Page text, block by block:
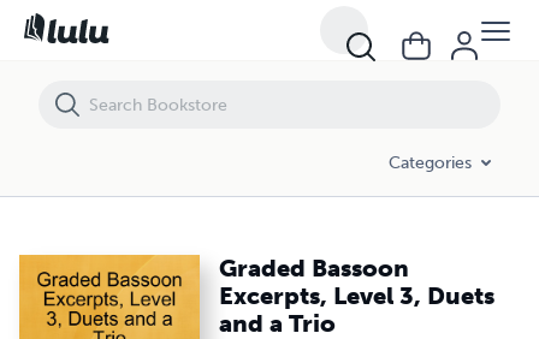
Categories
Graded Bassoon
Excerpts, Level 3, Duets
and a Trio
Graded Bassoon Excerpts, Level 3, Duets and a Trio